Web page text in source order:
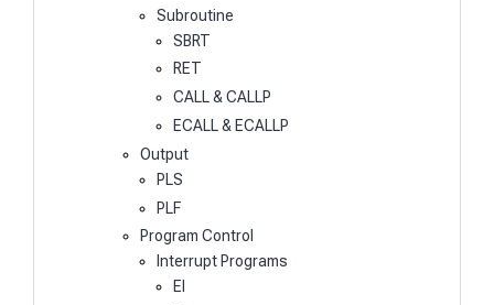
Subroutine
SBRT
RET
CALL & CALLP
ECALL & ECALLP
Output
PLS
PLF
Program Control
Interrupt Programs
EI